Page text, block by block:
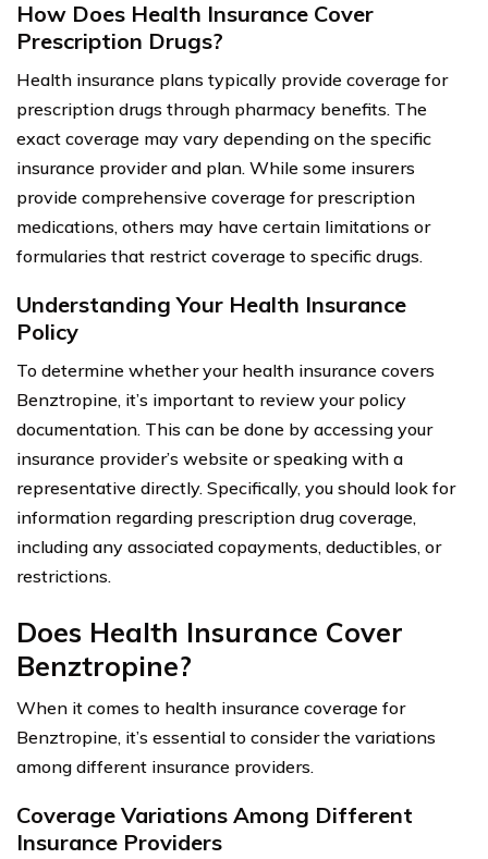
How Does Health Insurance Cover
Prescription Drugs?
Health insurance plans typically provide coverage for
prescription drugs through pharmacy benefits. The
exact coverage may vary depending on the specific
insurance provider and plan. While some insurers
provide comprehensive coverage for prescription
medications, others may have certain limitations or
formularies that restrict coverage to specific drugs.
Understanding Your Health Insurance
Policy
To determine whether your health insurance covers
Benztropine, it’s important to review your policy
documentation. This can be done by accessing your
insurance provider’s website or speaking with a
representative directly. Specifically, you should look for
information regarding prescription drug coverage,
including any associated copayments, deductibles, or
restrictions.
Does Health Insurance Cover
Benztropine?
When it comes to health insurance coverage for
Benztropine, it’s essential to consider the variations
among different insurance providers.
Coverage Variations Among Different
Insurance Providers